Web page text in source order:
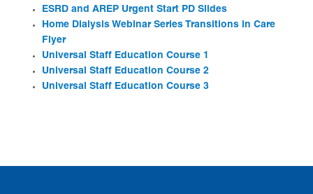
ESRD and AREP Urgent Start PD Slides
Home Dialysis Webinar Series Transitions in Care
Flyer
Universal Staff Education Course 1
Universal Staff Education Course 2
Universal Staff Education Course 3